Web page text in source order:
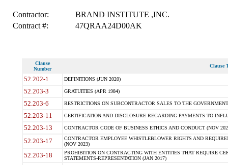
Contractor:
BRAND INSTITUTE ,INC.
Contract #:
47QRAA24D00AK
Clause
Number
Clause
52.202-1 DEFINITIONS (JUN 2020)
52.203-3 GRATUITIES (APR 1984)
52.203-6 RESTRICTIONS ON SUBCONTRACTOR SALES TO THE
52.203-11 CERTIFICATION AND DISCLOSURE REGARDING PAYMENTS TO
52.203-13 CONTRACTOR CODE OF BUSINESS ETHICS AND CONDUCT (NOV
52.203-17
CONTRACTOR EMPLOYEE WHISTLEBLOWER RIGHTS AND
(NOV 2023)
52.203-18
PROHIBITION ON CONTRACTING WITH ENTITIES THAT REQUIRE
STATEMENTS-REPRESENTATION (JAN 2017)